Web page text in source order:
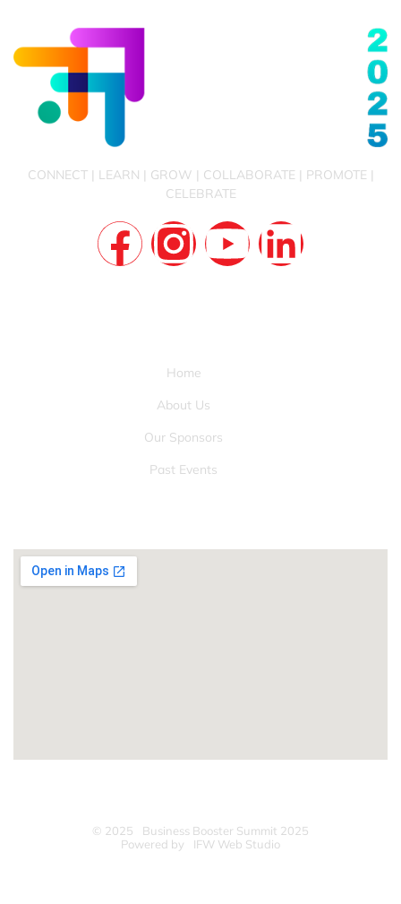
CONNECT | LEARN | GROW | COLLABORATE | PROMOTE |
CELEBRATE
Home
About Us
Our Sponsors
Past Events
© 2025
Business Booster Summit 2025
Powered by
IFW Web Studio